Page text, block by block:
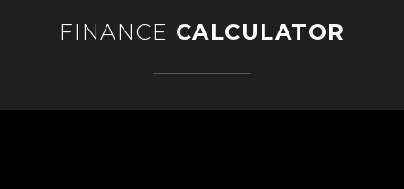
FINANCE CALCULATOR